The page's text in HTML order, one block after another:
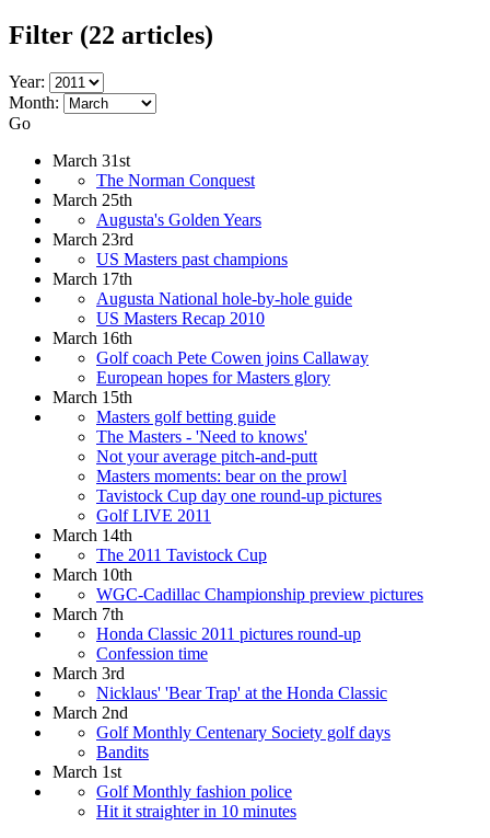
Filter (22 articles)
Year:
Month:
Go
March 31st
The Norman Conquest
March 25th
Augusta's Golden Years
March 23rd
US Masters past champions
March 17th
Augusta National hole-by-hole guide
US Masters Recap 2010
March 16th
Golf coach Pete Cowen joins Callaway
European hopes for Masters glory
March 15th
Masters golf betting guide
The Masters - 'Need to knows'
Not your average pitch-and-putt
Masters moments: bear on the prowl
Tavistock Cup day one round-up pictures
Golf LIVE 2011
March 14th
The 2011 Tavistock Cup
March 10th
WGC-Cadillac Championship preview pictures
March 7th
Honda Classic 2011 pictures round-up
Confession time
March 3rd
Nicklaus' 'Bear Trap' at the Honda Classic
March 2nd
Golf Monthly Centenary Society golf days
Bandits
March 1st
Golf Monthly fashion police
Hit it straighter in 10 minutes